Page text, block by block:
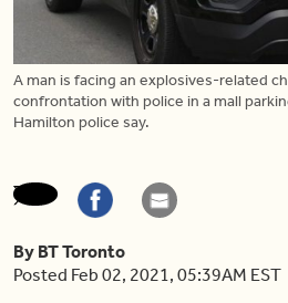
A man is facing an explosives-related
confrontation with police in a mall
Hamilton police say.
By BT Toronto
Posted Feb 02, 2021, 05:39AM EST